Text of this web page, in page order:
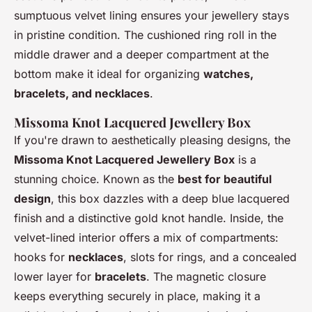
sumptuous velvet lining ensures your jewellery stays
in pristine condition. The cushioned ring roll in the
middle drawer and a deeper compartment at the
bottom make it ideal for organizing watches,
bracelets, and necklaces.
Missoma Knot Lacquered Jewellery Box
If you're drawn to aesthetically pleasing designs, the
Missoma Knot Lacquered Jewellery Box is a
stunning choice. Known as the best for beautiful
design, this box dazzles with a deep blue lacquered
finish and a distinctive gold knot handle. Inside, the
velvet-lined interior offers a mix of compartments:
hooks for necklaces, slots for rings, and a concealed
lower layer for bracelets. The magnetic closure
keeps everything securely in place, making it a